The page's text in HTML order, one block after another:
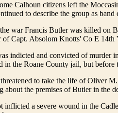
Calhoun citizens left the
to describe the group as band
war Francis Butler was killed on
of Capt. Absolom Knotts' Co E 14th
indicted and convicted of murder
in the Roane County jail, but before
to take the life of Oliver
about the premises of Butler in the
inflicted a severe wound in the